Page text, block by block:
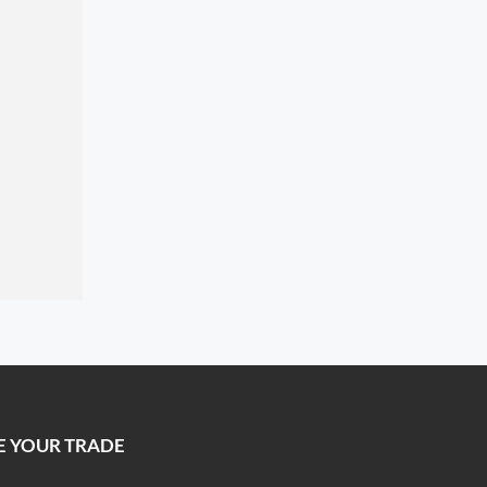
YOUR TRADE